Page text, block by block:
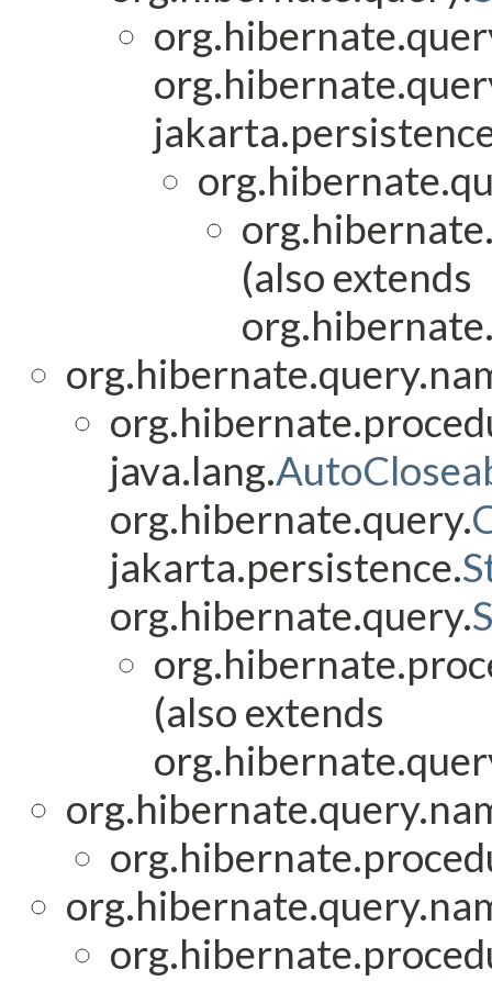
(also extends
java.lang.
org.hibernate.query.
jakarta.persistence.
org.hibernate.query.
(also extends